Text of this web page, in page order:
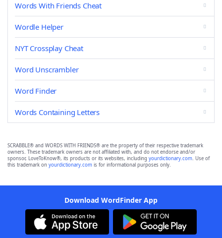
Words With Friends Cheat
Wordle Helper
NYT Crossplay Cheat
Word Unscrambler
Word Finder
Words Containing Letters
SCRABBLE® and WORDS WITH FRIENDS® are the property of their respective trademark
owners. These trademark owners are not affiliated with, and do not endorse and/or
sponsor, LoveToKnow®, its products or its websites, including yourdictionary.com. Use of
this trademark on yourdictionary.com is for informational purposes only.
Download WordFinder App